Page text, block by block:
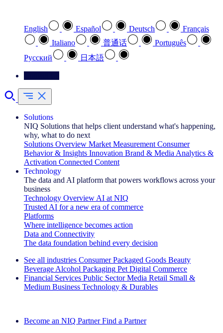
English Español Deutsch
Français
Italiano
普通话
Português
Pусский
日本語
Solutions
NIQ Solutions that helps client understand what's happening,
why, what to do next
Solutions Overview Market Measurement Consumer
Behavior & Insights Innovation Brand & Media Analytics &
Activation Connected Content
Technology
The data and AI platform that powers workflows across your
business
Technology Overview AI at NIQ
Trusted AI for a new era of commerce
Platforms
Where intelligence becomes action
Data and Connectivity
The data foundation behind every decision
See all industries Consumer Packaged Goods Beauty
Beverage Alcohol Packaging Pet Digital Commerce
Financial Services Public Sector Media Retail Small &
Medium Business Technology & Durables
Become an NIQ Partner Find a Partner